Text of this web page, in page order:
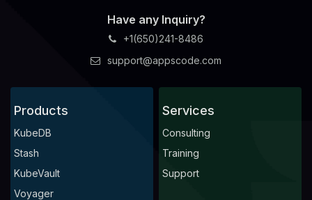
Have any Inquiry?
+1(650)241-8486
support@appscode.com
Products
KubeDB
Stash
KubeVault
Voyager
Services
Consulting
Training
Support